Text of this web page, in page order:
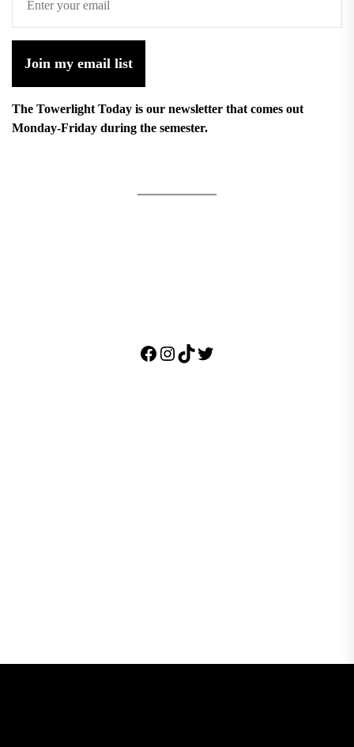
Join my email list
The Towerlight Today is our newsletter that comes out
Monday-Friday during the semester.
Facebook
Instagram
TikTok
Twitter